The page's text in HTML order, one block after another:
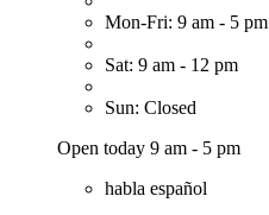
Mon-Fri: 9 am - 5 pm
Sat: 9 am - 12 pm
Sun: Closed
Open today 9 am - 5 pm
habla español